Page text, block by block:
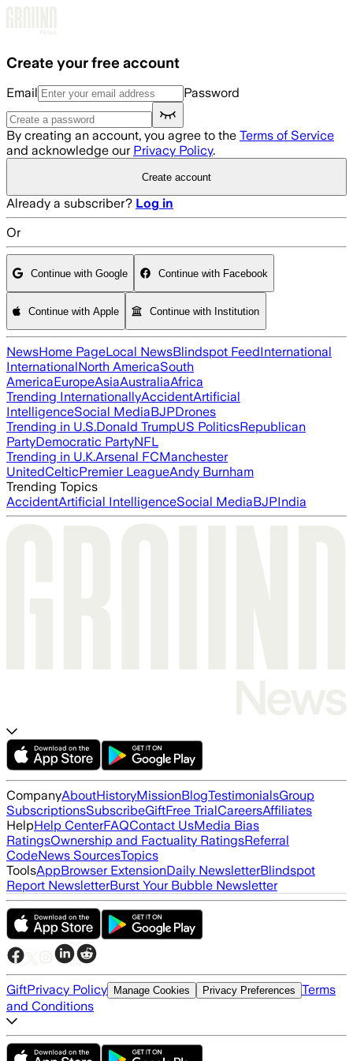
Create your free account
Email Password
By creating an account, you agree to the Terms of Service
and acknowledge our Privacy Policy.
Create account
Already a subscriber? Log in
Or
Continue with Google Continue with Facebook
Continue with Apple Continue with Institution
NewsHome PageLocal NewsBlindspot FeedInternational
InternationalNorth AmericaSouth
AmericaEuropeAsiaAustraliaAfrica
Trending InternationallyAccidentArtificial
IntelligenceSocial MediaBJPDrones
Trending in U.S.Donald TrumpUS PoliticsRepublican
PartyDemocratic PartyNFL
Trending in U.K.Arsenal FCManchester
UnitedCelticPremier LeagueAndy Burnham
Trending Topics
AccidentArtificial IntelligenceSocial MediaBJPIndia
CompanyAboutHistoryMissionBlogTestimonialsGroup
SubscriptionsSubscribeGiftFree TrialCareersAffiliates
HelpHelp CenterFAQContact UsMedia Bias
RatingsOwnership and Factuality RatingsReferral
CodeNews SourcesTopics
ToolsAppBrowser ExtensionDaily NewsletterBlindspot
Report NewsletterBurst Your Bubble Newsletter
GiftPrivacy Policy Manage Cookies Privacy Preferences Terms
and Conditions